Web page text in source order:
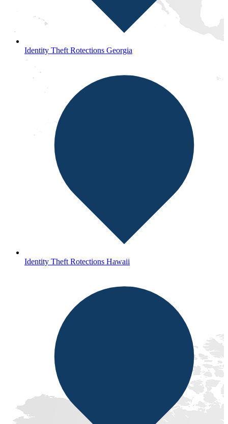
Identity Theft Rotections Georgia
Identity Theft Rotections Hawaii